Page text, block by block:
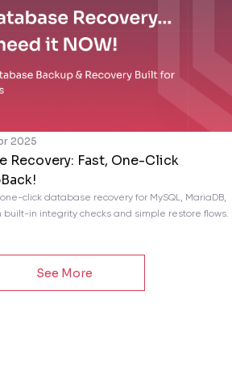
2025
Recovery: Fast, One-Click
click database recovery for MySQL, MariaDB,
built-in integrity checks and simple restore flows.
See More